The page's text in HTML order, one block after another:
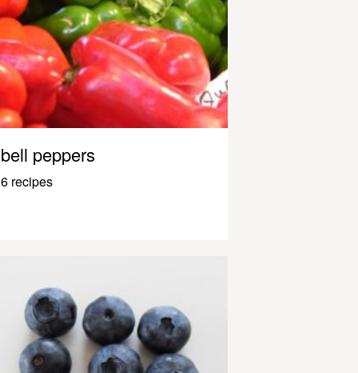
bell peppers
6 recipes